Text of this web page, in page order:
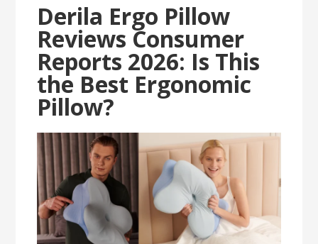
Derila Ergo Pillow
Reviews Consumer
Reports 2026: Is This
the Best Ergonomic
Pillow?